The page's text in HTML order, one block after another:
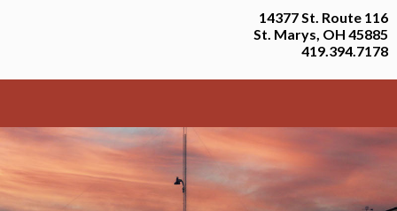
14377 St. Route 116
St. Marys, OH 45885
419.394.7178